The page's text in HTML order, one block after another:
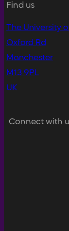
Find us
The University
Oxford Rd
Manchester
M13 9PL
UK
Connect with